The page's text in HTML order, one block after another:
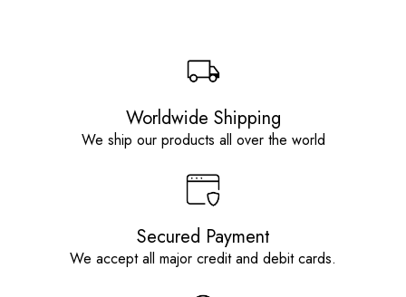
Worldwide Shipping
We ship our products all over the world
Secured Payment
We accept all major credit and debit cards.